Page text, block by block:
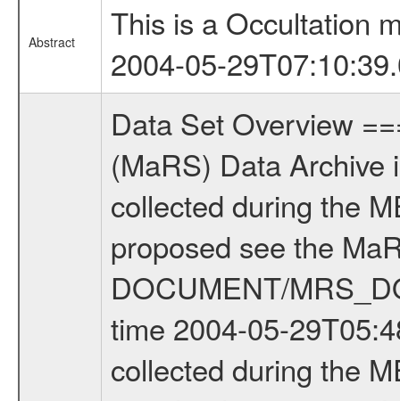
Abstract
This is a Occultation
2004-05-
Data Set Overview ================ The Mars Express (MEX) Radio Science (MaRS) Data Archive is a time-ordered collection of raw and partially processed data collected during the MEX Mission to Mars. For more information on the investigations proposed see the MaRS User Manual MARSUSERMANUAL2004 in the MaRS DOCUMENT/MRS_DOC folder. This is a Occultation measurement covering the time 2004-05-29T05:48:06.000 to 2004-05-29T07:10:39.000. This data set was collected during the MEX Mission Comissioning Phase (MCO) - during the first 6 months the spacecraft was in orbit around Mars. This is a radio occultation ingress measurement of the Martian atmosphere. It was done prior entering occultation by the planet during the first occultation season from 2004-03-29 to 2004-08-12. There were three types of scientific measurements conducted during MCO: Occultation, Bistatic Radar and Gravity where one has to distinguish between global gravity measurements which were conducted around apocenter and target gravity measurements which were conducted around pericenter over interesting geophysical structures. For more information see INST.CAT or the MaRS User Manual MARSUSERMANUAL2004. One exception are the data from the 2004-01-23 (DOY 23/2004). This was not really a science measurement but rather a pure comissioning measurement. The so called TWOD-X procedure was supposed to assess the influence of telemetry on the background frequency noise after arrival at mars. The activity was planned with an X-band uplink and a dual-frequency Xand S-band downlink for a length of three hours with -One hour TM and RNG ON; 1100 - 1200 UT -One hour TM and RNG OFF (pure carrier), 1200 - 1300 UT -One hour of TM and RNG ON; 1300 - 1400 UT Data were recorded at ESA New Norcia ground station. Ranging was only for X-Band available. Please note: Because of an anomaly with the star tracker, the telemetry was not switched off between 1200 and 1300 UT. !!!!!!!!!!!!!!!!!!!!!!!!!ATTENTION!!!!!!!!!!!!!!!!!!!!!!!!!!!!!!!!!!!! Many anomalies occured during the MCO phase. See anomaly report at the end of this file and ERRATA.TXT. !!!!!!!!!!!!!!!!!!!!!!!!!!!!!!!!!!!!!!!!!!!!!!!!!!!!!!!!!!!!!!!!!!!!!! Mission Phase Definition ======================== It should be noted that the Mars Express (MEX) Radio Science (MaRS) group uses mission phases which deviate from the ones defined in the MISSION.CAT files given by ESA in order to keep the keywords and abbreviations